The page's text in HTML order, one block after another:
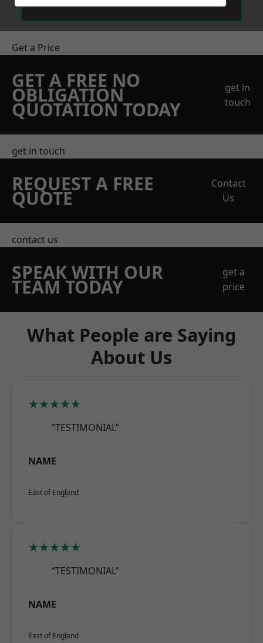
Get a Price
GET A FREE NO
OBLIGATION
QUOTATION TODAY
get in
touch
get in touch
REQUEST A FREE
QUOTE
Contact
Us
contact us
SPEAK WITH OUR
TEAM TODAY
get a
price
What People are Saying
About Us
★★★★★
“TESTIMONIAL”
NAME
East of England
★★★★★
“TESTIMONIAL”
NAME
East of England